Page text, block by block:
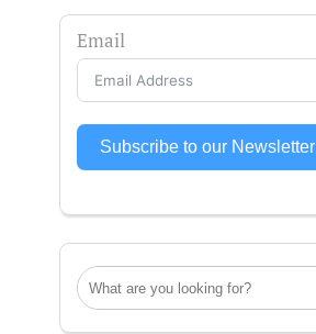
Email
Subscribe to our Newsletter